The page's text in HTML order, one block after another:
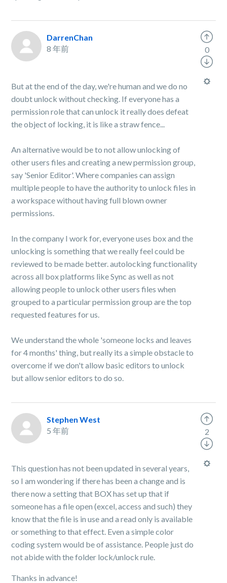
DarrenChan
8 年前
But at the end of the day, we're human and we do no
doubt unlock without checking. If everyone has a
permission role that can unlock it really does defeat
the object of locking, it is like a straw fence...
An alternative would be to not allow unlocking of
other users files and creating a new permission group,
say 'Senior Editor'. Where companies can assign
multiple people to have the authority to unlock files in
a workspace without having full blown owner
permissions.
In the company I work for, everyone uses box and the
unlocking is something that we really feel could be
reviewed to be made better. autolocking functionality
across all box platforms like Sync as well as not
allowing people to unlock other users files when
grouped to a particular permission group are the top
requested features for us.
We understand the whole 'someone locks and leaves
for 4 months' thing, but really its a simple obstacle to
overcome if we don't allow basic editors to unlock
but allow senior editors to do so.
0
Stephen West
5 年前
This question has not been updated in several years,
so I am wondering if there has been a change and is
there now a setting that BOX has set up that if
someone has a file open (excel, access and such) they
know that the file is in use and a read only is available
or something to that effect. Even a simple color
coding system would be of assistance. People just do
not abide with the folder lock/unlock rule.
Thanks in advance!
2